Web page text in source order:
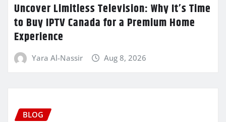
Uncover Limitless Television: Why It’s Time
to Buy IPTV Canada for a Premium Home
Experience
Yara Al-Nassir Aug 8, 2026
BLOG